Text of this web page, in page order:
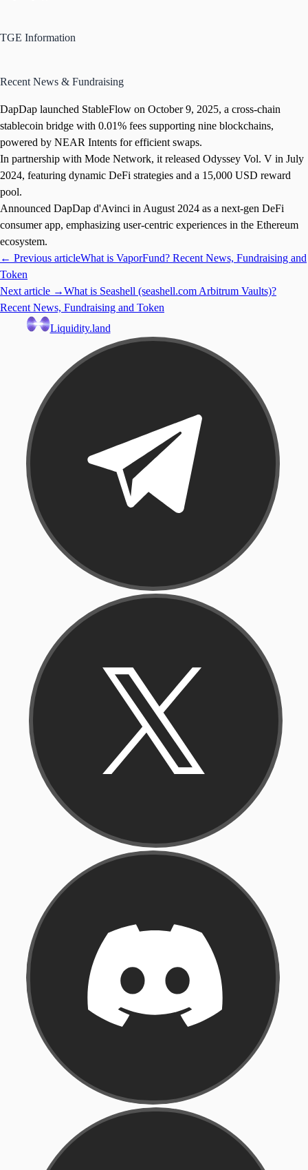
TGE Information
Recent News & Fundraising
DapDap launched StableFlow on October 9, 2025, a cross-chain
stablecoin bridge with 0.01% fees supporting nine blockchains,
powered by NEAR Intents for efficient swaps.
In partnership with Mode Network, it released Odyssey Vol. V in July
2024, featuring dynamic DeFi strategies and a 15,000 USD reward
pool.
Announced DapDap d'Avinci in August 2024 as a next-gen DeFi
consumer app, emphasizing user-centric experiences in the Ethereum
ecosystem.
← Previous articleWhat is VaporFund? Recent News, Fundraising and
Token
Next article →What is Seashell (seashell.com Arbitrum Vaults)?
Recent News, Fundraising and Token
Liquidity.land